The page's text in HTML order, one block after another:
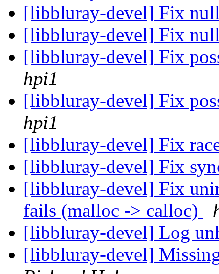
[libbluray-devel] Fix
[libbluray-devel] Fix
[libbluray-devel] Fix
hpi1
[libbluray-devel] Fix
hpi1
[libbluray-devel] Fix
[libbluray-devel] Fix
[libbluray-devel] Fix
fails (malloc -> calloc)
[libbluray-devel] Log
[libbluray-devel]